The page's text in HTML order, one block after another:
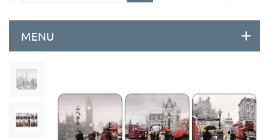
MENU